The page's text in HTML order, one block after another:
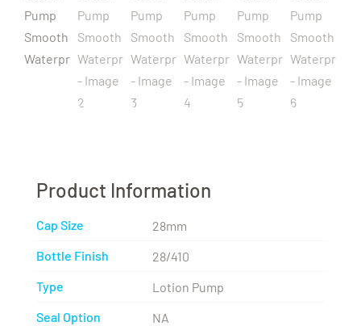
Product Information
Cap Size
28mm
Bottle Finish
28/410
Type
Lotion Pump
Seal Option
NA